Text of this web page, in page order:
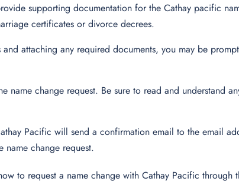
supporting documentation for the Cathay pacific
certificates or divorce decrees.
and attaching any required documents, you may be
name change request. Be sure to read and understand
Pacific will send a confirmation email to the email
name change request.
to request a name change with Cathay Pacific through